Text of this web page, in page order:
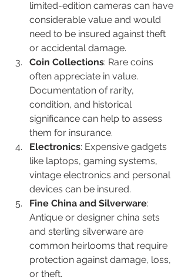
limited-edition cameras can have
considerable value and would
need to be insured against theft
or accidental damage.
Coin Collections: Rare coins
often appreciate in value.
Documentation of rarity,
condition, and historical
significance can help to assess
them for insurance.
Electronics: Expensive gadgets
like laptops, gaming systems,
vintage electronics and personal
devices can be insured.
Fine China and Silverware:
Antique or designer china sets
and sterling silverware are
common heirlooms that require
protection against damage, loss,
or theft.